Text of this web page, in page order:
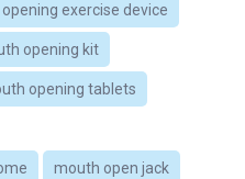
exercise device
opening kit
opening tablets
mouth open jack